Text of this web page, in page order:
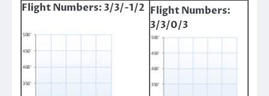
Flight Numbers: 3/3/-1/2 Flight Numbers:
3/3/0/3